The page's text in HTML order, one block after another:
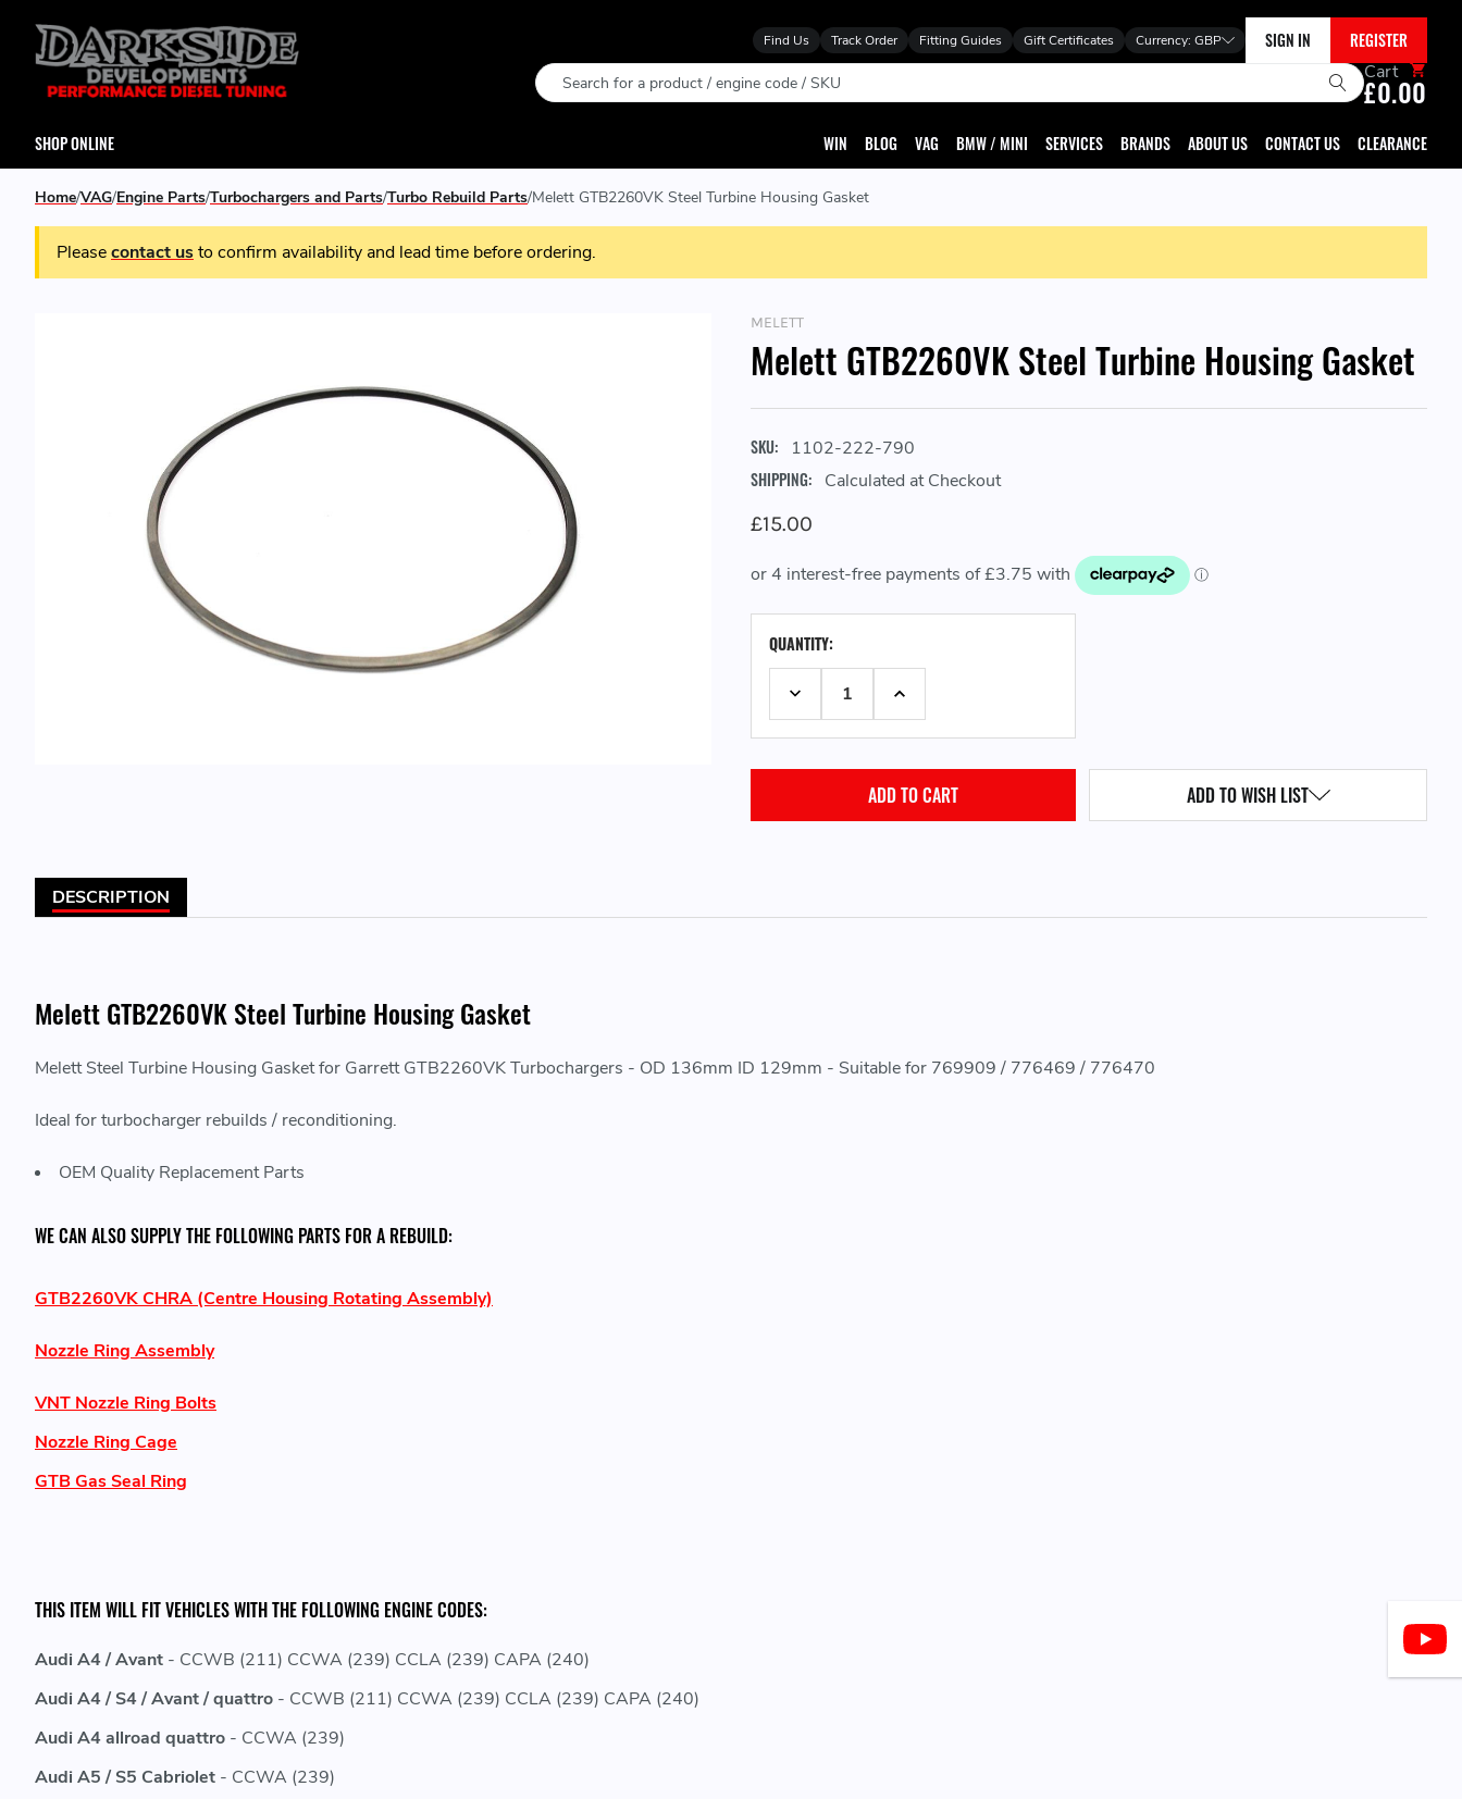
Find Us Track Order Fitting Guides Gift Certificates Currency: GBP SIGN IN REGISTER
Search Cart
£0.00
SHOP ONLINE WIN BLOG VAG BMW / MINI SERVICES BRANDS ABOUT US CONTACT US CLEARANCE
Home VAG Engine Parts Turbochargers and Parts Turbo Rebuild Parts Melett GTB2260VK Steel Turbine Housing Gasket
Pleasecontact usto confirm availability and lead time before ordering.
MELETT
Melett GTB2260VK Steel Turbine Housing Gasket
SKU: 1102-222-790
SHIPPING: Calculated at Checkout
£15.00
STOCK:QUANTITY:
DECREASE QUANTITY:INCREASE QUANTITY:
ADD TO WISH LIST
DESCRIPTION
Melett GTB2260VK Steel Turbine Housing Gasket
Melett Steel Turbine Housing Gasket for Garrett GTB2260VK Turbochargers - OD 136mm ID 129mm - Suitable for 769909 / 776469 / 776470
Ideal for turbocharger rebuilds / reconditioning.
OEM Quality Replacement Parts
WE CAN ALSO SUPPLY THE FOLLOWING PARTS FOR A REBUILD:
GTB2260VK CHRA (Centre Housing Rotating Assembly)
Nozzle Ring Assembly
VNT Nozzle Ring Bolts
Nozzle Ring Cage
GTB Gas Seal Ring
THIS ITEM WILL FIT VEHICLES WITH THE FOLLOWING ENGINE CODES:
Audi A4 / Avant - CCWB (211) CCWA (239) CCLA (239) CAPA (240)
Audi A4 / S4 / Avant / quattro - CCWB (211) CCWA (239) CCLA (239) CAPA (240)
Audi A4 allroad quattro - CCWA (239)
Audi A5 / S5 Cabriolet - CCWA (239)